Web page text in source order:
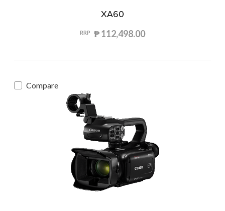
XA60
RRP ₱ 112,498.00
Compare